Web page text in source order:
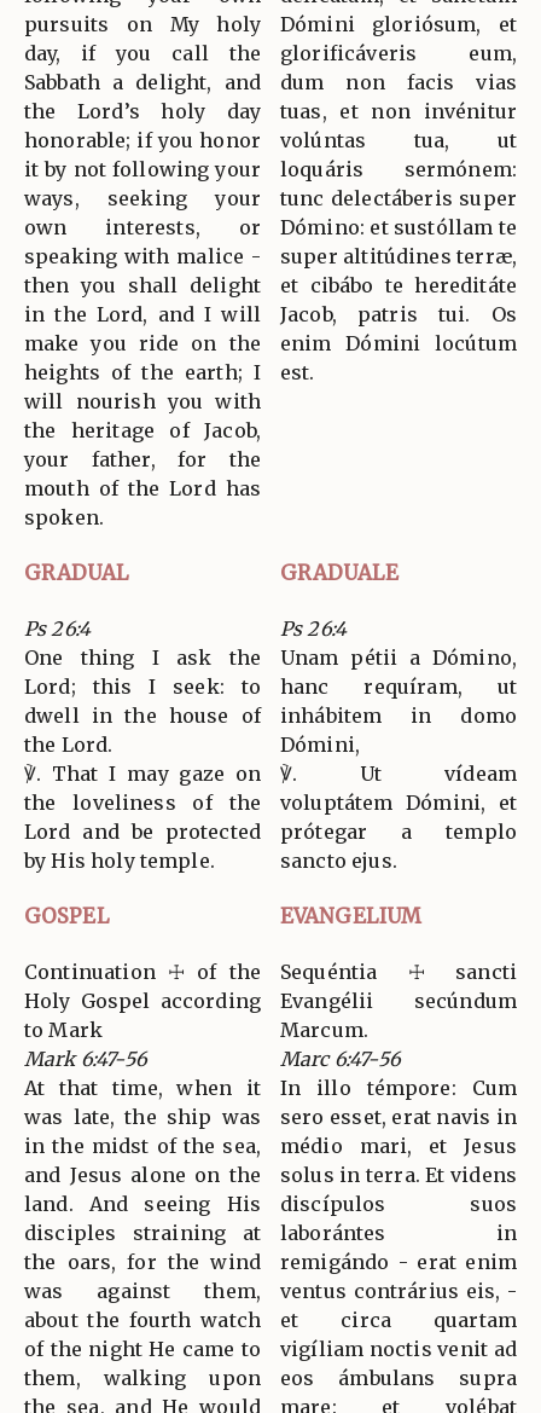
pursuits on My holy
day, if you call the
Sabbath a delight, and
the Lord’s holy day
honorable; if you honor
it by not following your
ways, seeking your
own interests, or
speaking with malice -
then you shall delight
in the Lord, and I will
make you ride on the
heights of the earth; I
will nourish you with
the heritage of Jacob,
your father, for the
mouth of the Lord has
spoken.
Dómini gloriósum, et
glorificáveris eum,
dum non facis vias
tuas, et non invénitur
volúntas tua, ut
loquáris sermónem:
tunc delectáberis super
Dómino: et sustóllam te
super altitúdines terræ,
et cibábo te hereditáte
Jacob, patris tui. Os
enim Dómini locútum
est.
GRADUAL GRADUALE
Ps 26:4
One thing I ask the
Lord; this I seek: to
dwell in the house of
the Lord.
℣. That I may gaze on
the loveliness of the
Lord and be protected
by His holy temple.
Ps 26:4
Unam pétii a Dómino,
hanc requíram, ut
inhábitem in domo
Dómini,
℣. Ut vídeam
voluptátem Dómini, et
prótegar a templo
sancto ejus.
GOSPEL EVANGELIUM
Continuation ☩ of the
Holy Gospel according
to Mark
Mark 6:47-56
At that time, when it
was late, the ship was
in the midst of the sea,
and Jesus alone on the
land. And seeing His
disciples straining at
the oars, for the wind
was against them,
about the fourth watch
of the night He came to
them, walking upon
the sea, and He would
Sequéntia ☩ sancti
Evangélii secúndum
Marcum.
Marc 6:47-56
In illo témpore: Cum
sero esset, erat navis in
médio mari, et Jesus
solus in terra. Et videns
discípulos suos
laborántes in
remigándo - erat enim
ventus contrárius eis, -
et circa quartam
vigíliam noctis venit ad
eos ámbulans supra
mare: et volébat